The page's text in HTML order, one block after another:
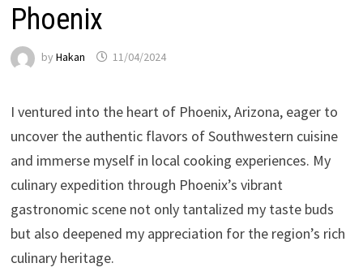
Phoenix
by Hakan 11/04/2024
I ventured into the heart of Phoenix, Arizona, eager to
uncover the authentic flavors of Southwestern cuisine
and immerse myself in local cooking experiences. My
culinary expedition through Phoenix’s vibrant
gastronomic scene not only tantalized my taste buds
but also deepened my appreciation for the region’s rich
culinary heritage.